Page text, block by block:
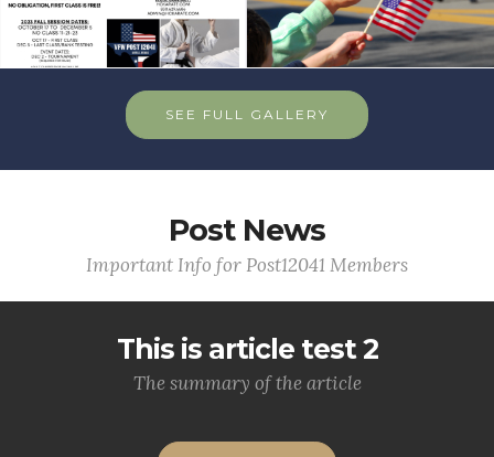
SEE FULL GALLERY
Post News
Important Info for Post12041 Members
This is article test 2
The summary of the article